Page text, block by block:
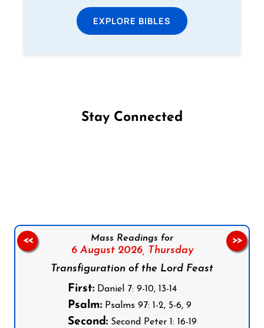
EXPLORE BIBLES
Stay Connected
Mass Readings for
6 August 2026, Thursday
Transfiguration of the Lord Feast
First:Daniel 7: 9-10, 13-14
Psalm:Psalms 97: 1-2, 5-6, 9
Second:Second Peter 1: 16-19
<< >>